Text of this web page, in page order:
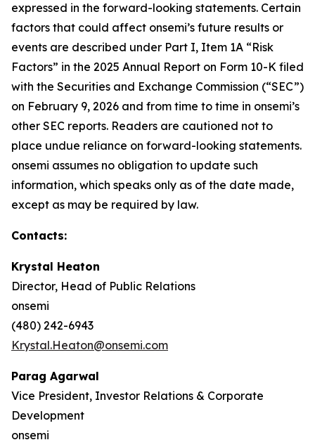
expressed in the forward-looking statements. Certain
factors that could affect onsemi’s future results or
events are described under Part I, Item 1A “Risk
Factors” in the 2025 Annual Report on Form 10-K filed
with the Securities and Exchange Commission (“SEC”)
on February 9, 2026 and from time to time in onsemi’s
other SEC reports. Readers are cautioned not to
place undue reliance on forward-looking statements.
onsemi assumes no obligation to update such
information, which speaks only as of the date made,
except as may be required by law.
Contacts:
Krystal Heaton
Director, Head of Public Relations
onsemi
(480) 242-6943
Krystal.Heaton@onsemi.com
Parag Agarwal
Vice President, Investor Relations & Corporate
Development
onsemi